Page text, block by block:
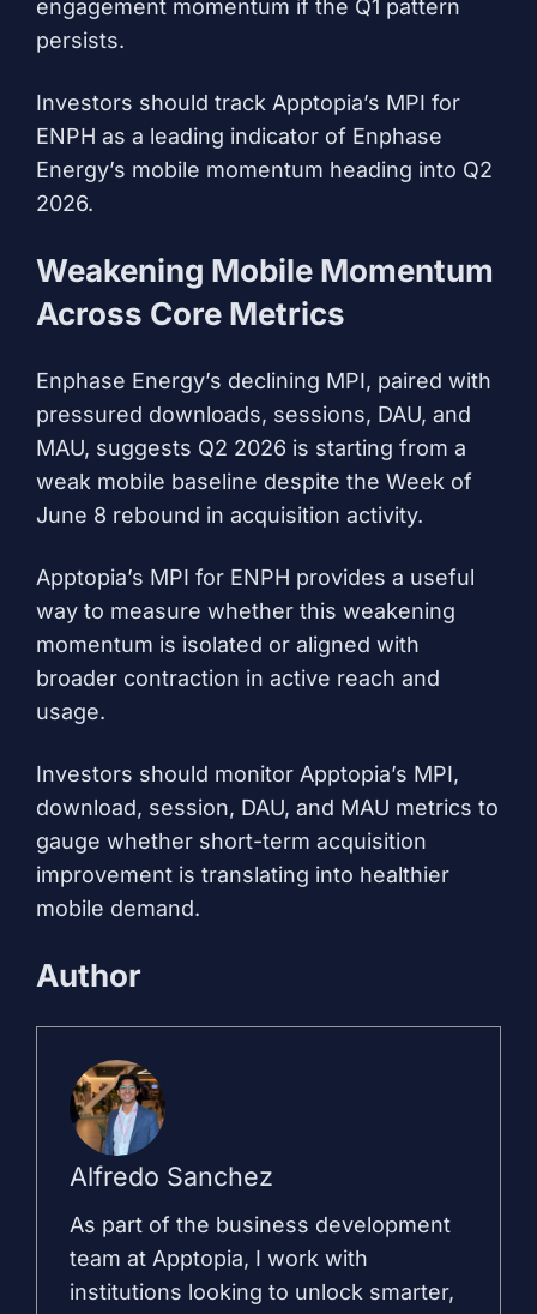
engagement momentum if the Q1 pattern
persists.
Investors should track Apptopia’s MPI for
ENPH as a leading indicator of Enphase
Energy’s mobile momentum heading into Q2
2026.
Weakening Mobile Momentum
Across Core Metrics
Enphase Energy’s declining MPI, paired with
pressured downloads, sessions, DAU, and
MAU, suggests Q2 2026 is starting from a
weak mobile baseline despite the Week of
June 8 rebound in acquisition activity.
Apptopia’s MPI for ENPH provides a useful
way to measure whether this weakening
momentum is isolated or aligned with
broader contraction in active reach and
usage.
Investors should monitor Apptopia’s MPI,
download, session, DAU, and MAU metrics to
gauge whether short-term acquisition
improvement is translating into healthier
mobile demand.
Author
Alfredo Sanchez
As part of the business development
team at Apptopia, I work with
institutions looking to unlock smarter,